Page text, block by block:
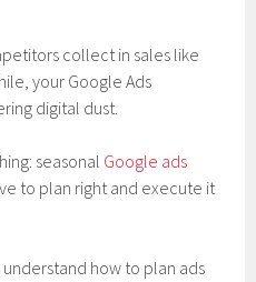
collect in sales like
your Google Ads
digital dust.
seasonal Google ads
to plan right and execute it
how to plan ads